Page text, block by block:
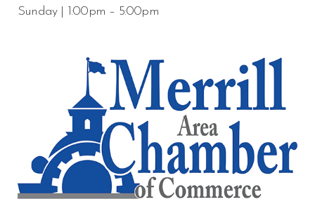
Sunday | 1:00pm – 5:00pm